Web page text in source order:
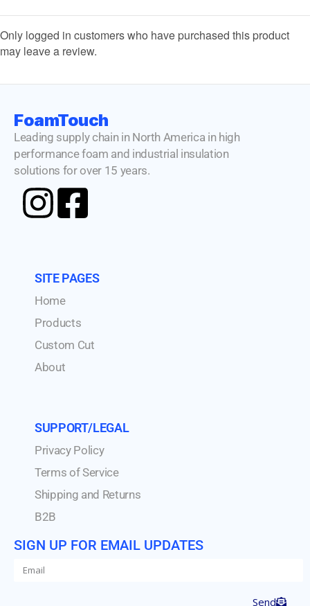
Only logged in customers who have purchased this product
may leave a review.
FoamTouch
Leading supply chain in North America in high
performance foam and industrial insulation
solutions for over 15 years.
SITE PAGES
Home
Products
Custom Cut
About
SUPPORT/LEGAL
Privacy Policy
Terms of Service
Shipping and Returns
B2B
SIGN UP FOR EMAIL UPDATES
Send